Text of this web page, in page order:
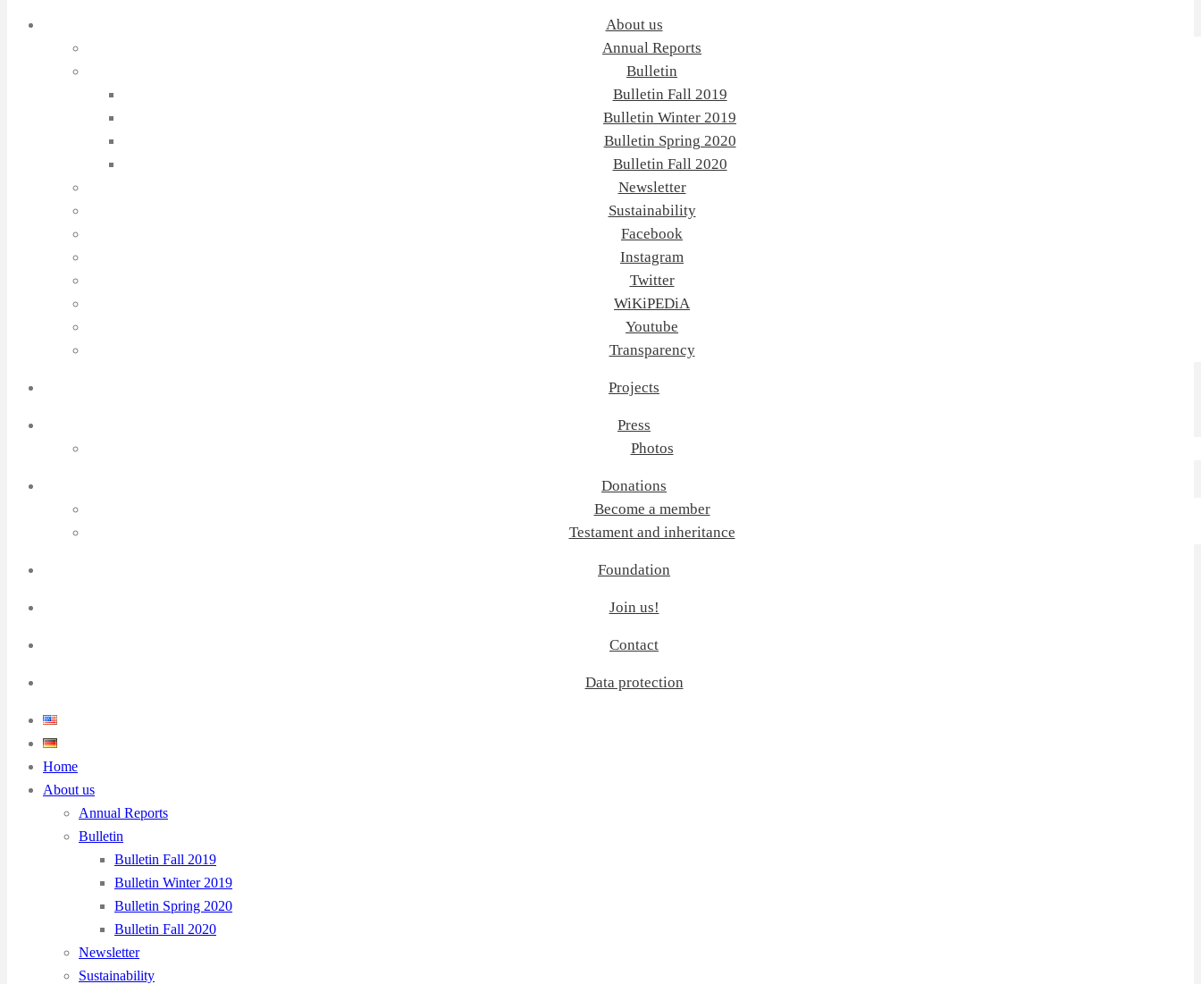
About us
Annual Reports
Bulletin
Bulletin Fall 2019
Bulletin Winter 2019
Bulletin Spring 2020
Bulletin Fall 2020
Newsletter
Sustainability
Facebook
Instagram
Twitter
WiKiPEDiA
Youtube
Transparency
Projects
Press
Photos
Donations
Become a member
Testament and inheritance
Foundation
Join us!
Contact
Data protection
Home
About us
Annual Reports
Bulletin
Bulletin Fall 2019
Bulletin Winter 2019
Bulletin Spring 2020
Bulletin Fall 2020
Newsletter
Sustainability